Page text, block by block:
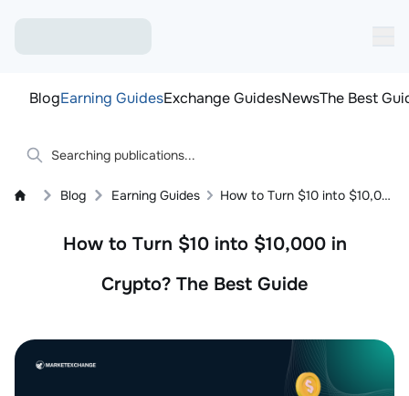
BlogEarning GuidesExchange GuidesNewsThe Best
Blog Earning Guides How to Turn $10 into $10,000 in Crypto? The Best Guide
How to Turn $10 into $10,000 in
Crypto? The Best Guide